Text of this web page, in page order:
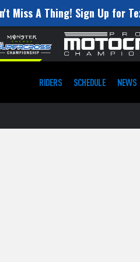
Miss A Thing! Sign Up for
RIDERS SCHEDULE NEWS